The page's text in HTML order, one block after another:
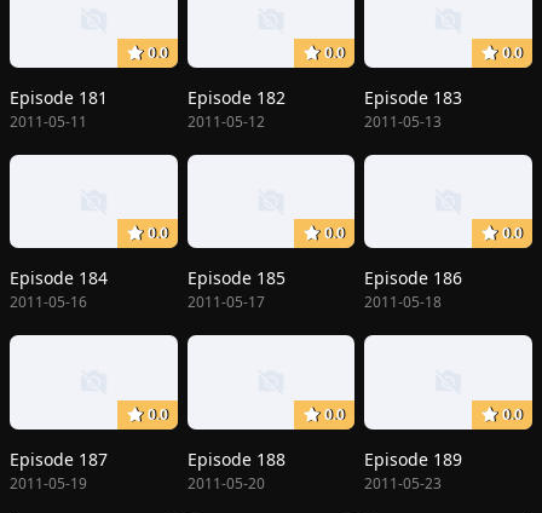
0.0
Episode 181
2011-05-11
0.0
Episode 182
2011-05-12
0.0
Episode 183
2011-05-13
0.0
Episode 184
2011-05-16
0.0
Episode 185
2011-05-17
0.0
Episode 186
2011-05-18
0.0
Episode 187
2011-05-19
0.0
Episode 188
2011-05-20
0.0
Episode 189
2011-05-23